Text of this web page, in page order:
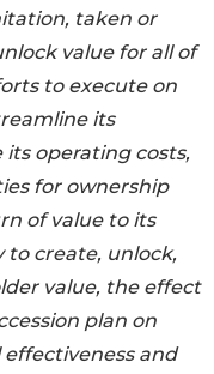
taken or
value for all of
to execute on
its
operating costs,
for ownership
of value to its
to create, unlock,
value, the effect
plan on
and